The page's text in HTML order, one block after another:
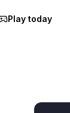
Play today